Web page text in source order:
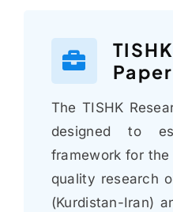
Paper
The TISHK
designed to
framework for
quality research
(Kurdistan-Iran)